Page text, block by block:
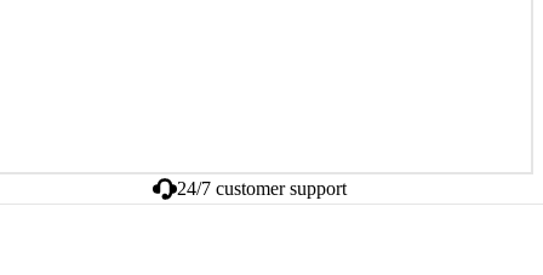
24/7 customer support